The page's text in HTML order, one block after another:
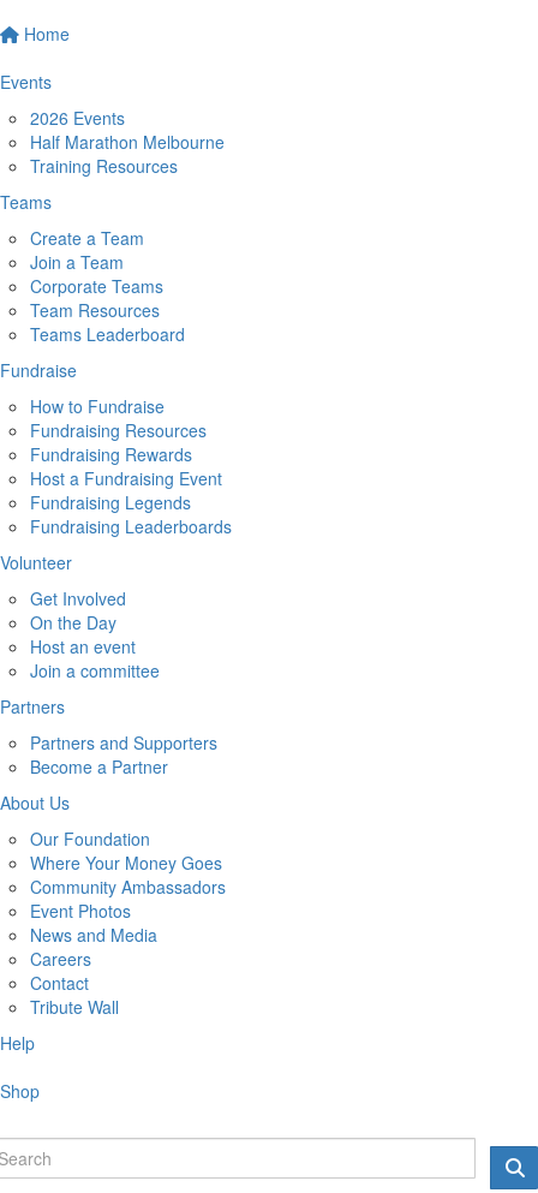
Home
Events
2026 Events
Half Marathon Melbourne
Training Resources
Teams
Create a Team
Join a Team
Corporate Teams
Team Resources
Teams Leaderboard
Fundraise
How to Fundraise
Fundraising Resources
Fundraising Rewards
Host a Fundraising Event
Fundraising Legends
Fundraising Leaderboards
Volunteer
Get Involved
On the Day
Host an event
Join a committee
Partners
Partners and Supporters
Become a Partner
About Us
Our Foundation
Where Your Money Goes
Community Ambassadors
Event Photos
News and Media
Careers
Contact
Tribute Wall
Help
Shop